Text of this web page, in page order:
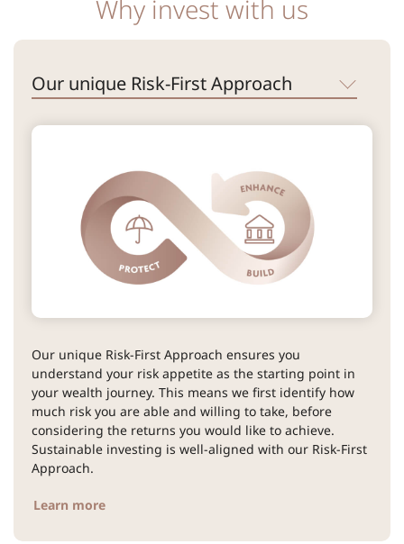
Why invest with us
Our unique Risk-First Approach
Our unique Risk-First Approach ensures you
understand your risk appetite as the starting point in
your wealth journey. This means we first identify how
much risk you are able and willing to take, before
considering the returns you would like to achieve.
Sustainable investing is well-aligned with our Risk-First
Approach.
Learn more